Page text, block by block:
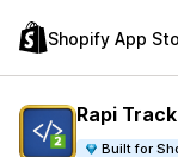
Shopify App
Rapi
Built for